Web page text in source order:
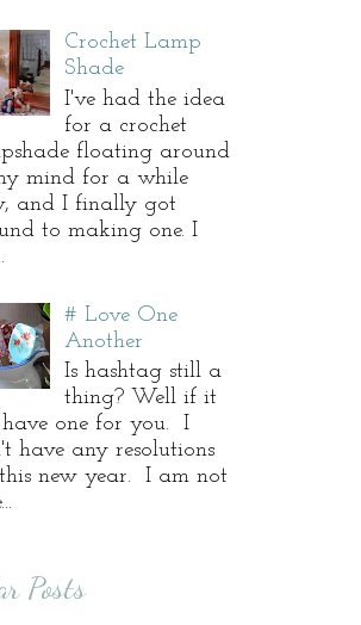
Crochet Lamp
Shade
I've had the idea
for a crochet
floating around
mind for a while
and I finally got
to making one. I
# Love One
Another
Is hashtag still a
thing? Well if it
have one for you. I
have any resolutions
new year. I am not
Posts